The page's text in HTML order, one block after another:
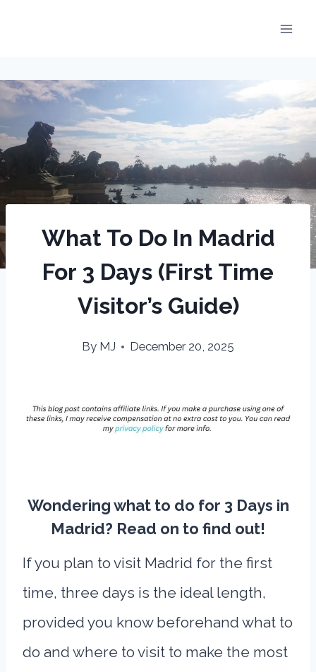
What To Do In Madrid
For 3 Days (First Time
Visitor’s Guide)
By MJ December 20, 2025
Wondering what to do for 3 Days in
Madrid? Read on to find out!
If you plan to visit Madrid for the first
time, three days is the ideal length,
provided you know beforehand what to
do and where to visit to make the most